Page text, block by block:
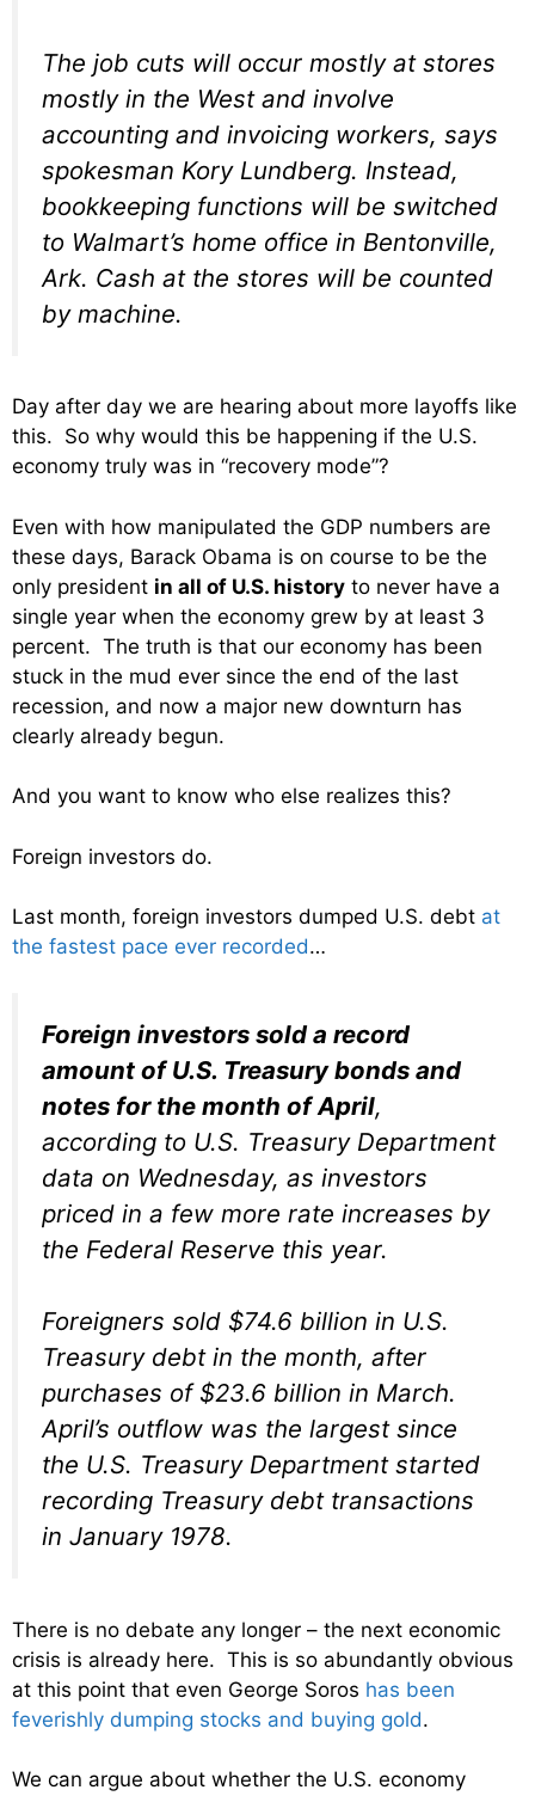
The job cuts will occur mostly at stores
mostly in the West and involve
accounting and invoicing workers, says
spokesman Kory Lundberg. Instead,
bookkeeping functions will be switched
to Walmart’s home office in Bentonville,
Ark. Cash at the stores will be counted
by machine.
Day after day we are hearing about more layoffs like
this. So why would this be happening if the U.S.
economy truly was in “recovery mode”?
Even with how manipulated the GDP numbers are
these days, Barack Obama is on course to be the
only president in all of U.S. history to never have a
single year when the economy grew by at least 3
percent. The truth is that our economy has been
stuck in the mud ever since the end of the last
recession, and now a major new downturn has
clearly already begun.
And you want to know who else realizes this?
Foreign investors do.
Last month, foreign investors dumped U.S. debt at
the fastest pace ever recorded…
Foreign investors sold a record
amount of U.S. Treasury bonds and
notes for the month of April,
according to U.S. Treasury Department
data on Wednesday, as investors
priced in a few more rate increases by
the Federal Reserve this year.
Foreigners sold $74.6 billion in U.S.
Treasury debt in the month, after
purchases of $23.6 billion in March.
April’s outflow was the largest since
the U.S. Treasury Department started
recording Treasury debt transactions
in January 1978.
There is no debate any longer – the next economic
crisis is already here. This is so abundantly obvious
at this point that even George Soros has been
feverishly dumping stocks and buying gold.
We can argue about whether the U.S. economy